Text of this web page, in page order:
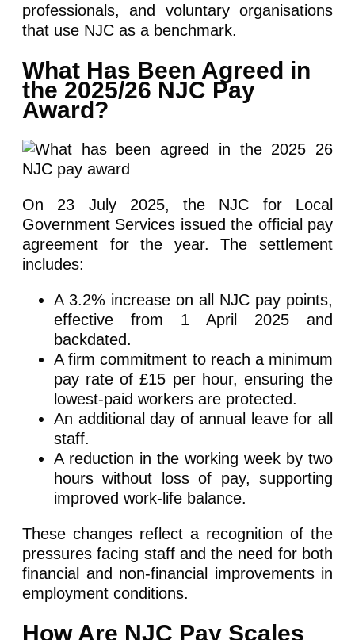
professionals, and voluntary organisations
that use NJC as a benchmark.
What Has Been Agreed in
the 2025/26 NJC Pay
Award?
On 23 July 2025, the NJC for Local
Government Services issued the official pay
agreement for the year. The settlement
includes:
A 3.2% increase on all NJC pay points,
effective from 1 April 2025 and
backdated.
A firm commitment to reach a minimum
pay rate of £15 per hour, ensuring the
lowest-paid workers are protected.
An additional day of annual leave for all
staff.
A reduction in the working week by two
hours without loss of pay, supporting
improved work-life balance.
These changes reflect a recognition of the
pressures facing staff and the need for both
financial and non-financial improvements in
employment conditions.
How Are NJC Pay Scales